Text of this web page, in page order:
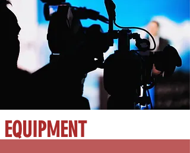
EQUIPMENT